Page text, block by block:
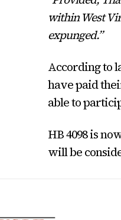
within West
expunged.”
According to
have paid
able to
HB 4098 is
will be